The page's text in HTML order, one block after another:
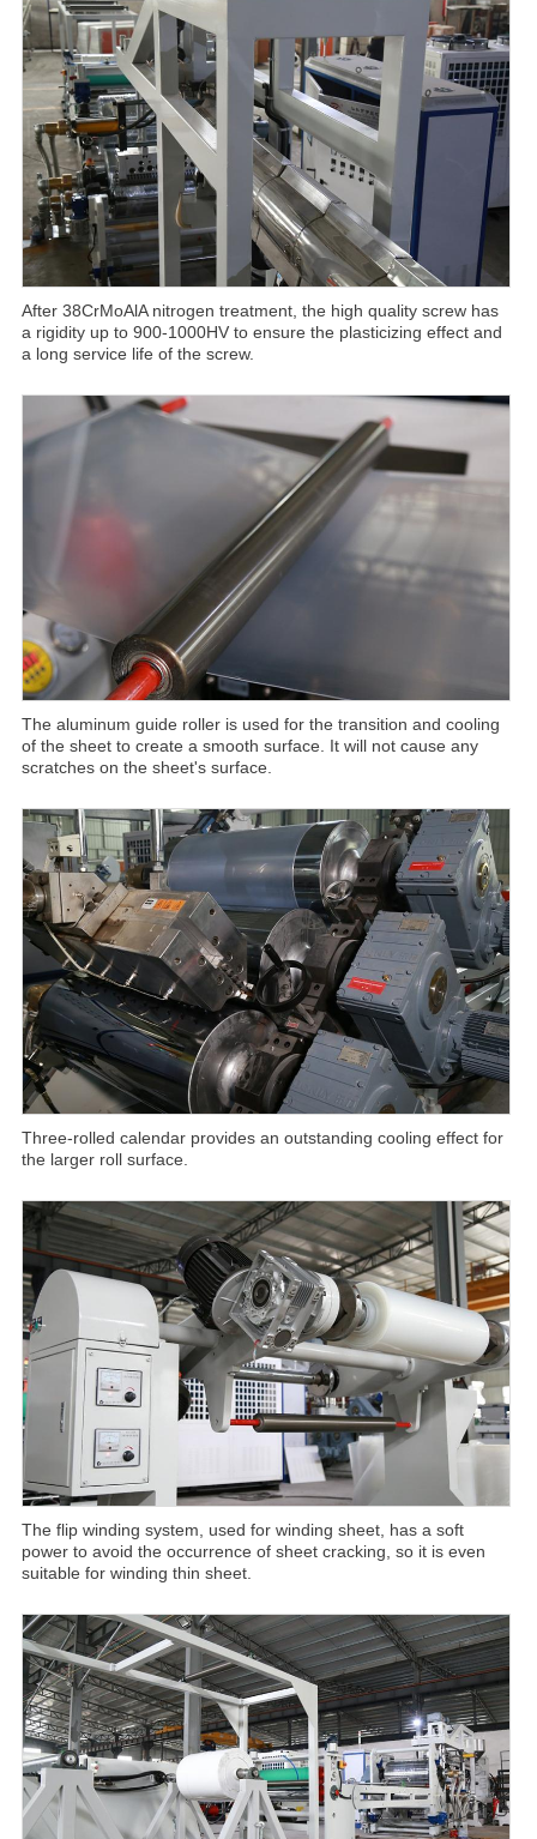
After 38CrMoAlA nitrogen treatment, the high quality screw has
a rigidity up to 900-1000HV to ensure the plasticizing effect and
a long service life of the screw.
The aluminum guide roller is used for the transition and cooling
of the sheet to create a smooth surface. It will not cause any
scratches on the sheet's surface.
Three-rolled calendar provides an outstanding cooling effect for
the larger roll surface.
The flip winding system, used for winding sheet, has a soft
power to avoid the occurrence of sheet cracking, so it is even
suitable for winding thin sheet.